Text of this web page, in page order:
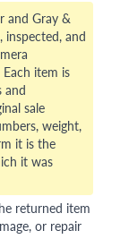
and Gray &
inspected, and
item is
and
sale
weight,
it is the
it was
returned item
or repair